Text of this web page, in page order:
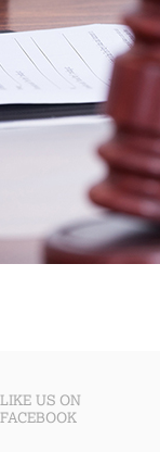
LIKE US ON
FACEBOOK